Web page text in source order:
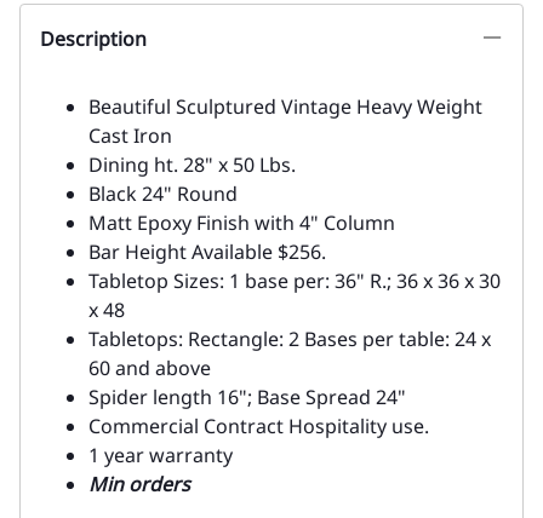
Description
Beautiful Sculptured Vintage Heavy Weight
Cast Iron
Dining ht. 28" x 50 Lbs.
Black 24" Round
Matt Epoxy Finish with 4" Column
Bar Height Available $256.
Tabletop Sizes: 1 base per: 36" R.; 36 x 36 x 30
x 48
Tabletops: Rectangle: 2 Bases per table: 24 x
60 and above
Spider length 16"; Base Spread 24"
Commercial Contract Hospitality use.
1 year warranty
Min orders